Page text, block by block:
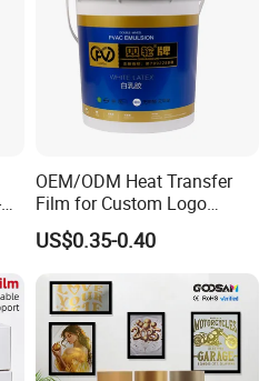
OEM/ODM Heat Transfer
Film for Custom Logo
Printing on Buckets
US$0.35-0.40